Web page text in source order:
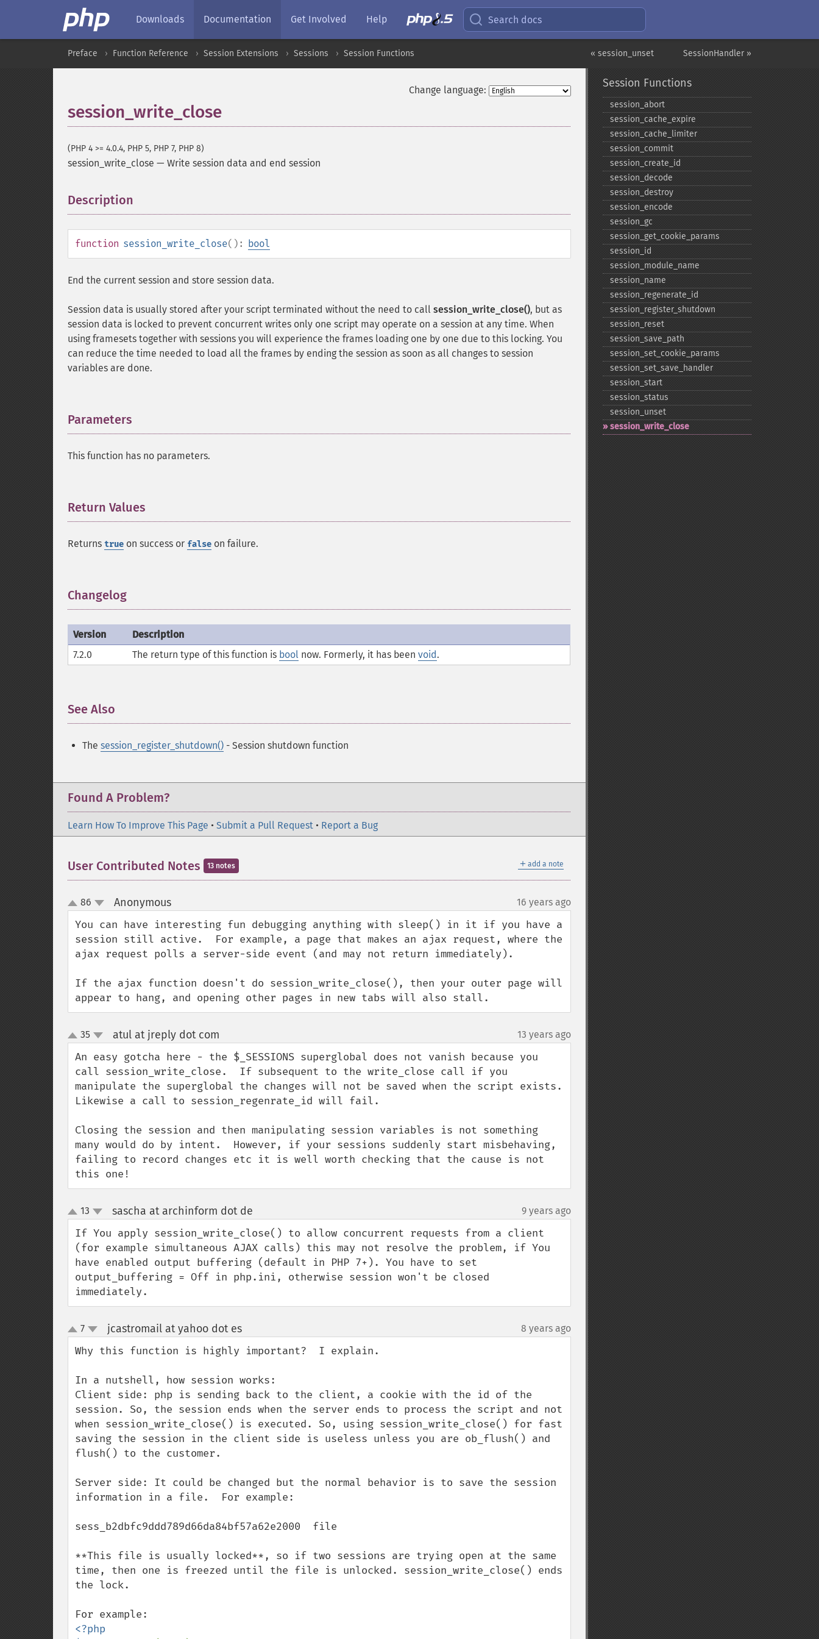
Downloads Documentation Get Involved Help Search docs
SessionHandler »
« session_unset
Preface Function Reference Session Extensions Sessions Session Functions
Change language:
session_write_close
(PHP 4 >= 4.0.4, PHP 5, PHP 7, PHP 8)
session_write_close — Write session data and end session
Description
function session_write_close(): bool
End the current session and store session data.
Session data is usually stored after your script terminated without the need to call session_write_close(), but as
session data is locked to prevent concurrent writes only one script may operate on a session at any time. When
using framesets together with sessions you will experience the frames loading one by one due to this locking. You
can reduce the time needed to load all the frames by ending the session as soon as all changes to session
variables are done.
Parameters
This function has no parameters.
Return Values
Returns true on success or false on failure.
Changelog
Version
Description
7.2.0
The return type of this function is bool now. Formerly, it has been void.
See Also
The session_register_shutdown() - Session shutdown function
Found A Problem?
Learn How To Improve This Page • Submit a Pull Request • Report a Bug
＋ add a note
User Contributed Notes 13 notes
up
down
86 Anonymous¶ 16 years ago
You can have interesting fun debugging anything with sleep() in it if you have a
session still active.  For example, a page that makes an ajax request, where the
ajax request polls a server-side event (and may not return immediately).
If the ajax function doesn't do session_write_close(), then your outer page will
appear to hang, and opening other pages in new tabs will also stall.
up
down
35 atul at jreply dot com 13 years ago
An easy gotcha here - the $_SESSIONS superglobal does not vanish because you
call session_write_close.  If subsequent to the write_close call if you
manipulate the superglobal the changes will not be saved when the script exists.
Likewise a call to session_regenrate_id will fail.
Closing the session and then manipulating session variables is not something
many would do by intent.  However, if your sessions suddenly start misbehaving,
failing to record changes etc it is well worth checking that the cause is not
this one!
up
down
13 sascha at archinform dot de 9 years ago
If You apply session_write_close() to allow concurrent requests from a client
(for example simultaneous AJAX calls) this may not resolve the problem, if You
have enabled output buffering (default in PHP 7+). You have to set
output_buffering = Off in php.ini, otherwise session won't be closed
immediately.
up
down
7 jcastromail at yahoo dot es¶ 8 years ago
Why this function is highly important?  I explain.
In a nutshell, how session works:
Client side: php is sending back to the client, a cookie with the id of the
session. So, the session ends when the server ends to process the script and not
when session_write_close() is executed. So, using session_write_close() for fast
saving the session in the client side is useless unless you are ob_flush() and
flush() to the customer.
Server side: It could be changed but the normal behavior is to save the session
information in a file.  For example:
sess_b2dbfc9ddd789d66da84bf57a62e2000  file
**This file is usually locked**, so if two sessions are trying open at the same
time, then one is freezed until the file is unlocked. session_write_close() ends
the lock.
<?php
Session Functions
session_​abort
session_​cache_​expire
session_​cache_​limiter
session_​commit
session_​create_​id
session_​decode
session_​destroy
session_​encode
session_​gc
session_​get_​cookie_​params
session_​id
session_​module_​name
session_​name
session_​regenerate_​id
session_​register_​shutdown
session_​reset
session_​save_​path
session_​set_​cookie_​params
session_​set_​save_​handler
session_​start
session_​status
session_​unset
session_​write_​close